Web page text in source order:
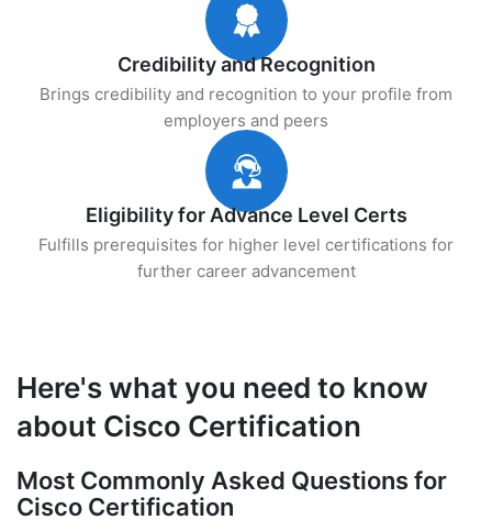
Credibility and Recognition
Brings credibility and recognition to your profile from
employers and peers
Eligibility for Advance Level Certs
Fulfills prerequisites for higher level certifications for
further career advancement
Here's what you need to know
about Cisco Certification
Most Commonly Asked Questions for
Cisco Certification